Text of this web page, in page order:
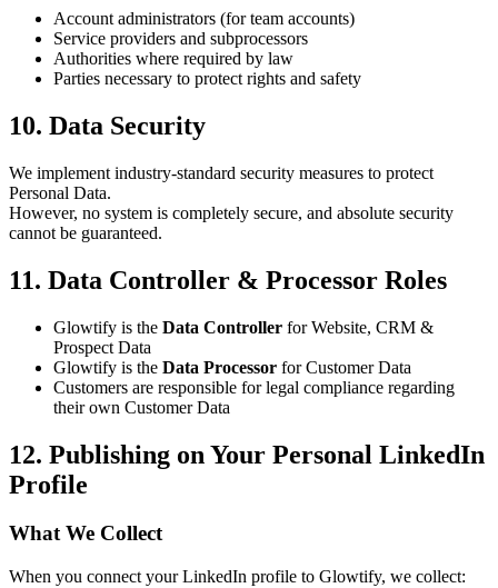
Account administrators (for team accounts)
Service providers and subprocessors
Authorities where required by law
Parties necessary to protect rights and safety
10. Data Security
We implement industry-standard security measures to protect
Personal Data.
However, no system is completely secure, and absolute security
cannot be guaranteed.
11. Data Controller & Processor Roles
Glowtify is the Data Controller for Website, CRM &
Prospect Data
Glowtify is the Data Processor for Customer Data
Customers are responsible for legal compliance regarding
their own Customer Data
12. Publishing on Your Personal LinkedIn
Profile
What We Collect
When you connect your LinkedIn profile to Glowtify, we collect: